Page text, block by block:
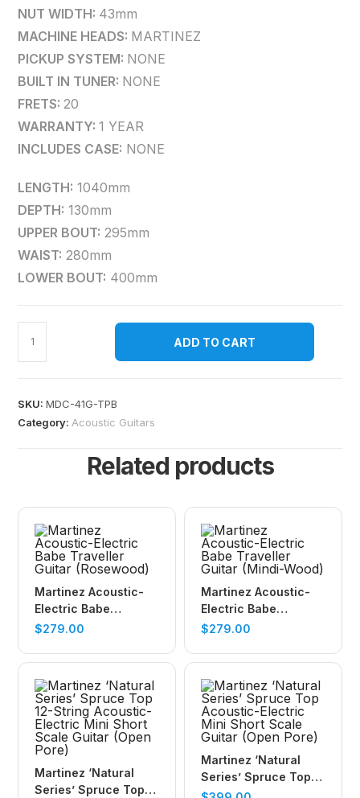
NUT WIDTH: 43mm
MACHINE HEADS: MARTINEZ
PICKUP SYSTEM: NONE
BUILT IN TUNER: NONE
FRETS:20
WARRANTY:1 YEAR
INCLUDES CASE: NONE
LENGTH: 1040mm
DEPTH: 130mm
UPPER BOUT: 295mm
WAIST: 280mm
LOWER BOUT: 400mm
ADD TO CART
SKU:MDC-41G-TPB
Category: Acoustic Guitars
Related products
Martinez Acoustic-
Electric Babe
Traveller Guitar
$279.00
Martinez Acoustic-
Electric Babe
Traveller Guitar
$279.00
Martinez ‘Natural
Series’ Spruce Top
Martinez ‘Natural
Series’ Spruce Top
Acoustic-Electric